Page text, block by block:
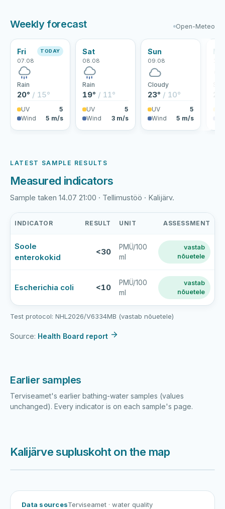
Weekly forecast Open-Meteo
Fri
07.08
TODAY
Rain
20° / 15°
UV
5
Wind
5 m/s
Sat
08.08
Rain
19° / 11°
UV
5
Wind
3 m/s
Sun
09.08
Cloudy
23° / 10°
UV
5
Wind
5 m/s
LATEST SAMPLE RESULTS
Measured indicators
Sample taken 14.07 21:00 · Tellimustöö · Kalijärv.
supluskoht
latest
water
results
INDICATOR RESULT UNIT ASSESSMENT
Soole
enterokokid
<30
PMÜ/100
ml
vastab
nõuetele
Escherichia coli <10
PMÜ/100
ml
vastab
nõuetele
Test protocol: NHL2026/V6334MB (vastab nõuetele)
Source: Health Board report
Earlier samples
Terviseamet's earlier bathing-water samples (values
unchanged). Every indicator is on each sample's page.
Kalijärve supluskoht on the map
Data sourcesTerviseamet · water quality